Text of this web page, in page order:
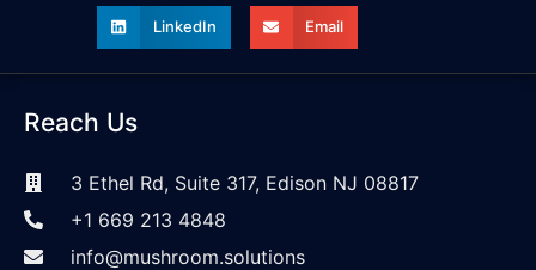
LinkedIn Email
Reach Us
3 Ethel Rd, Suite 317, Edison NJ 08817
+1 669 213 4848
info@mushroom.solutions